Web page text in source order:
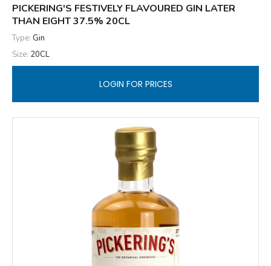
PICKERING'S FESTIVELY FLAVOURED GIN LATER
THAN EIGHT 37.5% 20CL
Type: Gin
Size: 20CL
LOGIN FOR PRICES